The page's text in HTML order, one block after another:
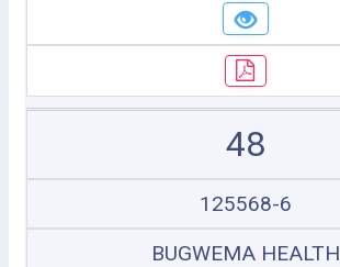
48
125568-6
BUGWEMA HEALTH